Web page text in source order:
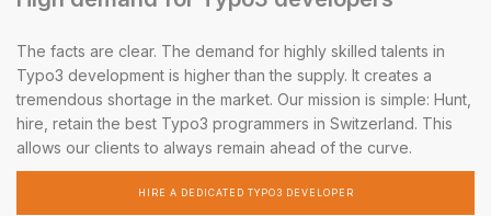
The facts are clear. The demand for highly skilled talents in
Typo3 development is higher than the supply. It creates a
tremendous shortage in the market. Our mission is simple: Hunt,
hire, retain the best Typo3 programmers in Switzerland. This
allows our clients to always remain ahead of the curve.
HIRE A DEDICATED TYPO3 DEVELOPER